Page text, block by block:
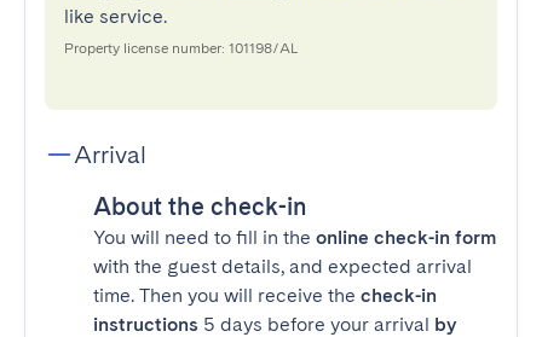
like service.
Property license number: 101198/AL
Arrival
About the check-in
You will need to fill in the online check-in form
with the guest details, and expected arrival
time. Then you will receive the check-in
instructions 5 days before your arrival by